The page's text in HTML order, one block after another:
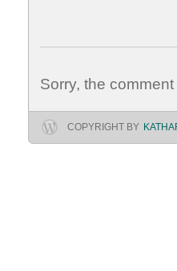
Sorry, the
COPYRIGHT BY